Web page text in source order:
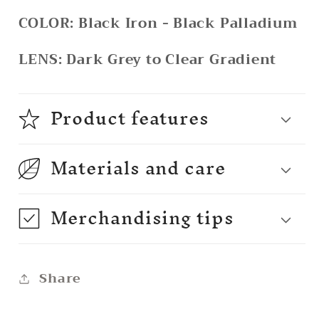
COLOR: Black Iron - Black Palladium
LENS:Dark Grey to Clear Gradient
Product features
Materials and care
Merchandising tips
Share